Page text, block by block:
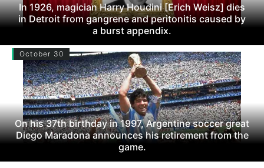
In 1926, magician Harry Houdini [Erich Weisz] dies
in Detroit from gangrene and peritonitis caused by
a burst appendix.
October 30
On his 37th birthday in 1997, Argentine soccer great
Diego Maradona announces his retirement from the
game.